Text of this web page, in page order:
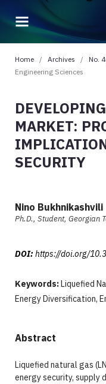
Home / Archives / No.
Engineering Sciences
MARKET:
SECURITY
Nino Bukhnikashvili
Ph.D., Student, Georgian
DOI: https://doi.org/
Keywords:Liquefied
Energy Diversification,
Abstract
Liquefied natural gas
energy security, supply